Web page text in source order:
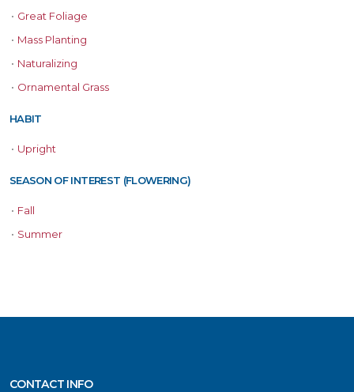
• Great Foliage
• Mass Planting
• Naturalizing
• Ornamental Grass
HABIT
• Upright
SEASON OF INTEREST (FLOWERING)
• Fall
• Summer
CONTACT INFO